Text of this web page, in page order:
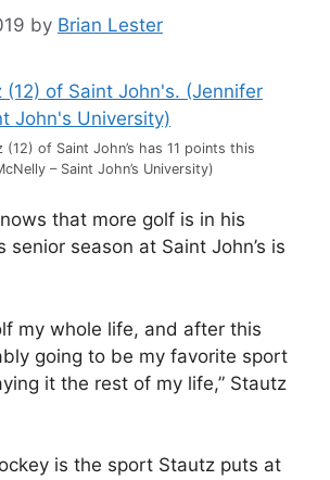
by Brian Lester
(12) of Saint John’s has 11 points this
– Saint John’s University)
that more golf is in his
senior season at Saint John’s is
my whole life, and after this
going to be my favorite sport
it the rest of my life,” Stautz
is the sport Stautz puts at